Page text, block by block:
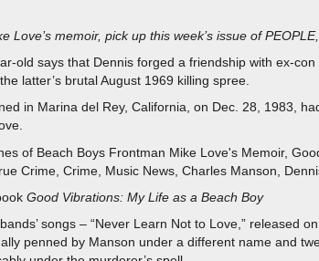
Love’s memoir, pick up this week’s issue of
old says that Dennis forged a friendship with ex-
latter’s brutal August 1969 killing spree.
in Marina del Rey, California, on Dec. 28, 1983,
Good Vibrations: My Life as a Beach Boy
songs – “Never Learn Not to Love,” released
penned by Manson under a different name and